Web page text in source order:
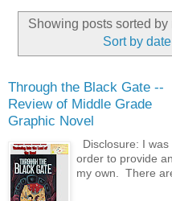
Showing posts sorted
Sort by date
Through the Black Gate --
Review of Middle Grade
Graphic Novel
Disclosure: I
order to provide
my own. There